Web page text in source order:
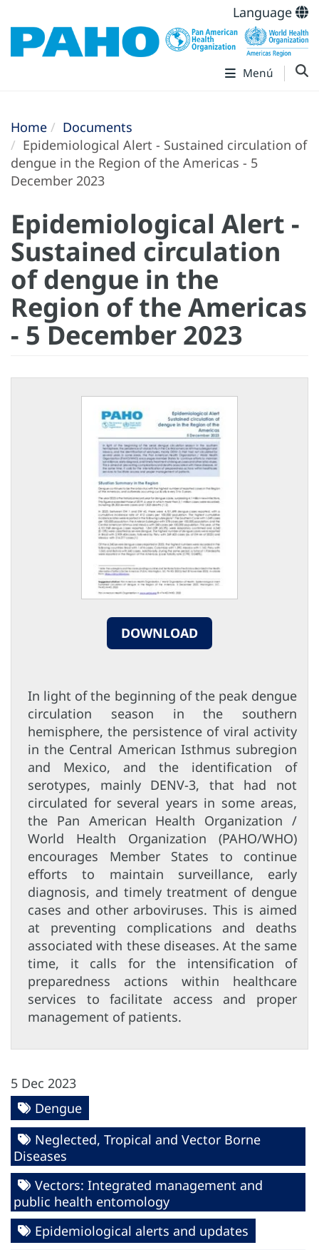
Language
Menú
Home
Documents
Epidemiological Alert - Sustained circulation of
dengue in the Region of the Americas - 5
December 2023
Epidemiological Alert -
Sustained circulation
of dengue in the
Region of the Americas
- 5 December 2023
DOWNLOAD
In light of the beginning of the peak dengue
circulation season in the southern
hemisphere, the persistence of viral activity
in the Central American Isthmus subregion
and Mexico, and the identification of
serotypes, mainly DENV-3, that had not
circulated for several years in some areas,
the Pan American Health Organization /
World Health Organization (PAHO/WHO)
encourages Member States to continue
efforts to maintain surveillance, early
diagnosis, and timely treatment of dengue
cases and other arboviruses. This is aimed
at preventing complications and deaths
associated with these diseases. At the same
time, it calls for the intensification of
preparedness actions within healthcare
services to facilitate access and proper
management of patients.
5 Dec 2023
Dengue
Neglected, Tropical and Vector Borne
Diseases
Vectors: Integrated management and
public health entomology
Epidemiological alerts and updates